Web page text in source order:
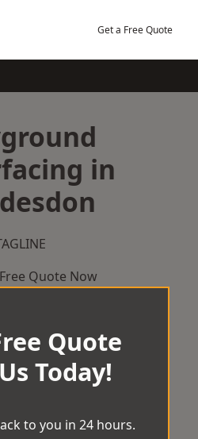
Get a Free Quote
in
Quote Now
Quote
Today!
to you in 24 hours.